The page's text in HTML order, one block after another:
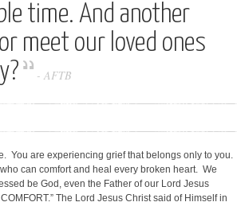
time. And another
meet our loved ones
- AFTB
You are experiencing grief that belongs only to you.
can comfort and heal every broken heart. We
be God, even the Father of our Lord Jesus
The Lord Jesus Christ said of Himself in